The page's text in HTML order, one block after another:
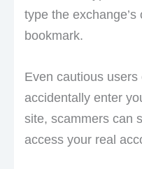
type the
bookmark.
Even cautious
accidentally enter
site, scammers can
access your real